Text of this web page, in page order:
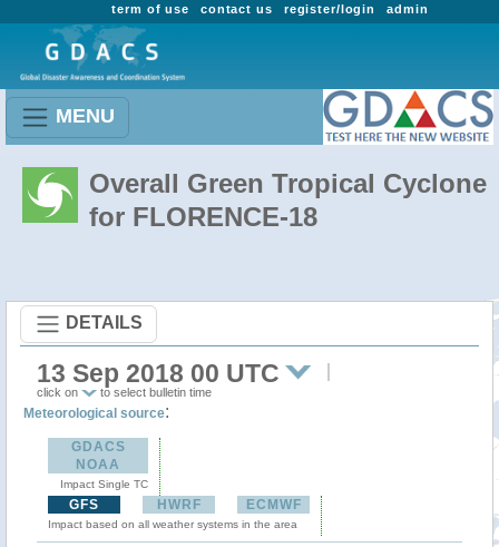
admin
register/login
contact us
term of use
MENU
Overall Green Tropical Cyclone
for FLORENCE-18
DETAILS
13 Sep 2018 00 UTC
click on to select bulletin time
Meteorological source:
GDACS
NOAA
Impact Single TC
GFS HWRF ECMWF
Impact based on all weather systems in the area